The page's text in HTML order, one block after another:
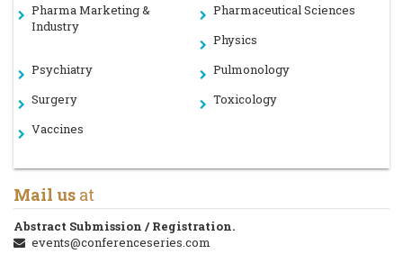
Pharma Marketing &
Industry
Pharmaceutical Sciences
Physics
Psychiatry
Pulmonology
Surgery
Toxicology
Vaccines
Mail us at
Abstract Submission / Registration.
events@conferenceseries.com